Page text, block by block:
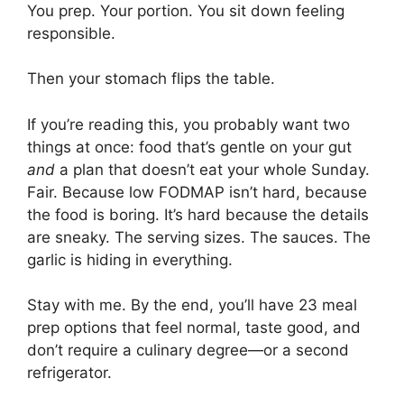
You prep. Your portion. You sit down feeling
responsible.
Then your stomach flips the table.
If you’re reading this, you probably want two
things at once: food that’s gentle on your gut
and a plan that doesn’t eat your whole Sunday.
Fair. Because low FODMAP isn’t hard, because
the food is boring. It’s hard because the details
are sneaky. The serving sizes. The sauces. The
garlic is hiding in everything.
Stay with me. By the end, you’ll have 23 meal
prep options that feel normal, taste good, and
don’t require a culinary degree—or a second
refrigerator.